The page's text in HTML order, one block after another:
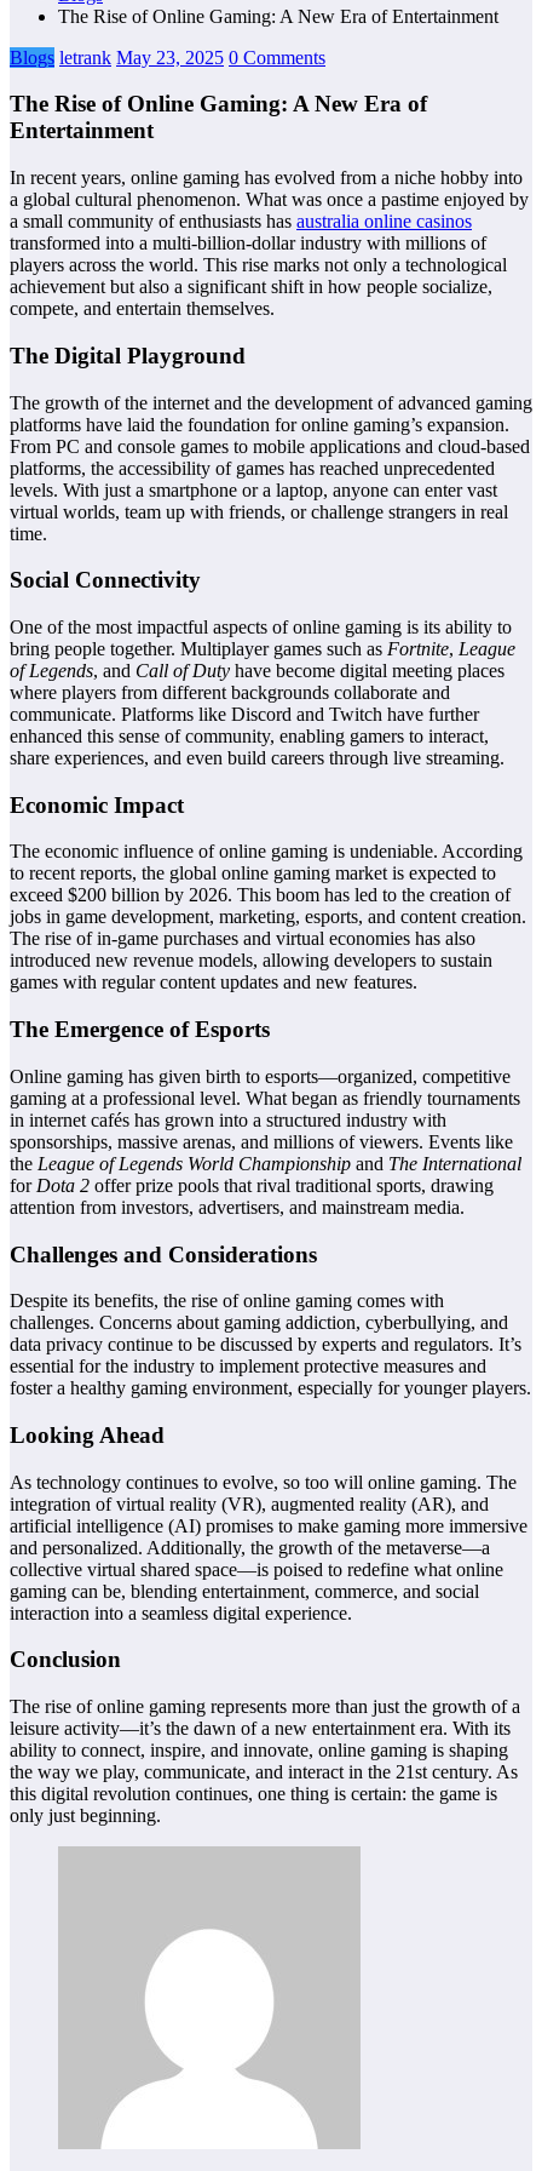
The Rise of Online Gaming: A New Era of Entertainment
Blogs letrank May 23, 2025 0 Comments
The Rise of Online Gaming: A New Era of
Entertainment
In recent years, online gaming has evolved from a niche hobby into
a global cultural phenomenon. What was once a pastime enjoyed by
a small community of enthusiasts has australia online casinos
transformed into a multi-billion-dollar industry with millions of
players across the world. This rise marks not only a technological
achievement but also a significant shift in how people socialize,
compete, and entertain themselves.
The Digital Playground
The growth of the internet and the development of advanced gaming
platforms have laid the foundation for online gaming’s expansion.
From PC and console games to mobile applications and cloud-based
platforms, the accessibility of games has reached unprecedented
levels. With just a smartphone or a laptop, anyone can enter vast
virtual worlds, team up with friends, or challenge strangers in real
time.
Social Connectivity
One of the most impactful aspects of online gaming is its ability to
bring people together. Multiplayer games such as Fortnite, League
of Legends, and Call of Duty have become digital meeting places
where players from different backgrounds collaborate and
communicate. Platforms like Discord and Twitch have further
enhanced this sense of community, enabling gamers to interact,
share experiences, and even build careers through live streaming.
Economic Impact
The economic influence of online gaming is undeniable. According
to recent reports, the global online gaming market is expected to
exceed $200 billion by 2026. This boom has led to the creation of
jobs in game development, marketing, esports, and content creation.
The rise of in-game purchases and virtual economies has also
introduced new revenue models, allowing developers to sustain
games with regular content updates and new features.
The Emergence of Esports
Online gaming has given birth to esports—organized, competitive
gaming at a professional level. What began as friendly tournaments
in internet cafés has grown into a structured industry with
sponsorships, massive arenas, and millions of viewers. Events like
the League of Legends World Championship and The International
for Dota 2 offer prize pools that rival traditional sports, drawing
attention from investors, advertisers, and mainstream media.
Challenges and Considerations
Despite its benefits, the rise of online gaming comes with
challenges. Concerns about gaming addiction, cyberbullying, and
data privacy continue to be discussed by experts and regulators. It’s
essential for the industry to implement protective measures and
foster a healthy gaming environment, especially for younger players.
Looking Ahead
As technology continues to evolve, so too will online gaming. The
integration of virtual reality (VR), augmented reality (AR), and
artificial intelligence (AI) promises to make gaming more immersive
and personalized. Additionally, the growth of the metaverse—a
collective virtual shared space—is poised to redefine what online
gaming can be, blending entertainment, commerce, and social
interaction into a seamless digital experience.
Conclusion
The rise of online gaming represents more than just the growth of a
leisure activity—it’s the dawn of a new entertainment era. With its
ability to connect, inspire, and innovate, online gaming is shaping
the way we play, communicate, and interact in the 21st century. As
this digital revolution continues, one thing is certain: the game is
only just beginning.